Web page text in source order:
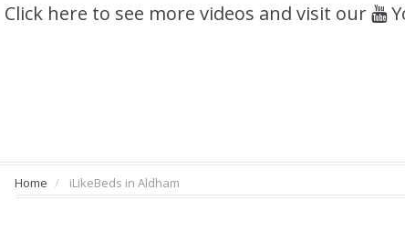
Click here to see more videos and visit our
Home iLikeBeds in Aldham